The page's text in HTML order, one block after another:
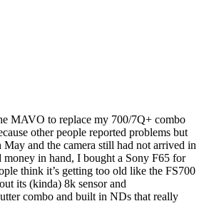
MAVO to replace my 700/7Q+ combo
other people reported problems but
May and the camera still had not arrived in
in hand, I bought a Sony F65 for
think it’s getting too old like the FS700
its (kinda) 8k sensor and
combo and built in NDs that really